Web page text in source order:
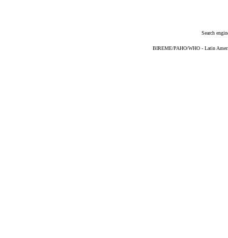
Search
BIREME/PAHO/WHO - Latin